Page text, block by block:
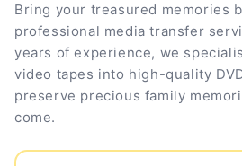
Bring your treasured memories
professional media transfer
years of experience, we
video tapes into high-quality
preserve precious family
come.